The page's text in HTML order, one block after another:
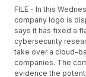
FILE - In this
company logo is
says it has fixed a
cybersecurity
take over a cloud-
companies. The
evidence the